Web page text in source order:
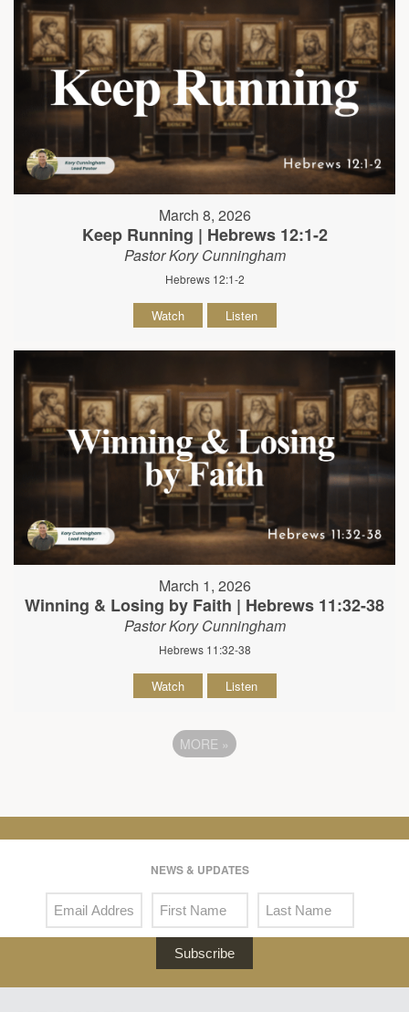
March 8, 2026
Keep Running | Hebrews 12:1-2
Pastor Kory Cunningham
Hebrews 12:1-2
Watch Listen
March 1, 2026
Winning & Losing by Faith | Hebrews 11:32-38
Pastor Kory Cunningham
Hebrews 11:32-38
Watch Listen
MORE »
NEWS & UPDATES
Subscribe